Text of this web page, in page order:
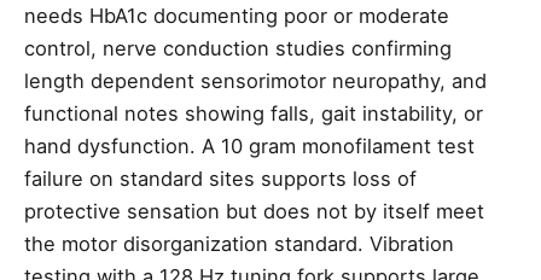
needs HbA1c documenting poor or moderate
control, nerve conduction studies confirming
length dependent sensorimotor neuropathy, and
functional notes showing falls, gait instability, or
hand dysfunction. A 10 gram monofilament test
failure on standard sites supports loss of
protective sensation but does not by itself meet
the motor disorganization standard. Vibration